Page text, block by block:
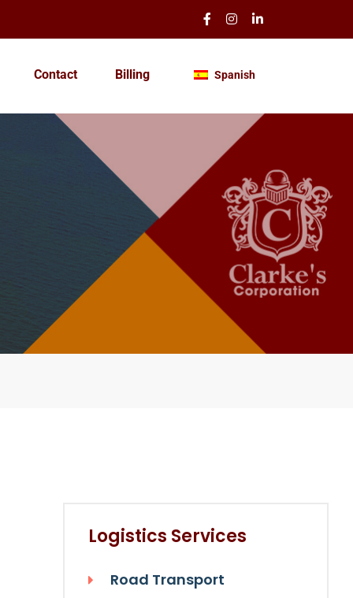
Contact Billing Spanish
Logistics Services
Road Transport